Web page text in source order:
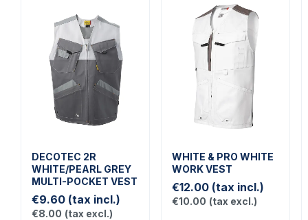
DECOTEC 2R
WHITE/PEARL GREY
MULTI-POCKET VEST
€9.60 (tax incl.)
€8.00 (tax excl.)
WHITE & PRO WHITE
WORK VEST
€12.00 (tax incl.)
€10.00 (tax excl.)